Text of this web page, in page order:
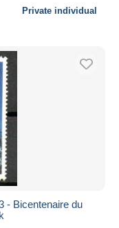
Private individual
- Bicentenaire du